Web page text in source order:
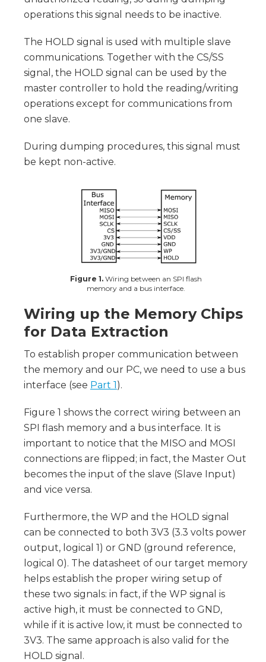
operations this signal needs to be inactive.
The HOLD signal is used with multiple slave
communications. Together with the CS/SS
signal, the HOLD signal can be used by the
master controller to hold the reading/writing
operations except for communications from
one slave.
During dumping procedures, this signal must
be kept non-active.
Figure 1. Wiring between an SPI flash
memory and a bus interface.
Wiring up the Memory Chips
for Data Extraction
To establish proper communication between
the memory and our PC, we need to use a bus
interface (see Part 1).
Figure 1 shows the correct wiring between an
SPI flash memory and a bus interface. It is
important to notice that the MISO and MOSI
connections are flipped; in fact, the Master Out
becomes the input of the slave (Slave Input)
and vice versa.
Furthermore, the WP and the HOLD signal
can be connected to both 3V3 (3.3 volts power
output, logical 1) or GND (ground reference,
logical 0). The datasheet of our target memory
helps establish the proper wiring setup of
these two signals: in fact, if the WP signal is
active high, it must be connected to GND,
while if it is active low, it must be connected to
3V3. The same approach is also valid for the
HOLD signal.